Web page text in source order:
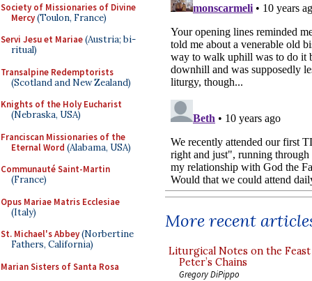
Society of Missionaries of Divine
Mercy(Toulon, France)
Servi Jesu et Mariae(Austria; bi-
ritual)
Transalpine Redemptorists
(Scotland and New Zealand)
Knights of the Holy Eucharist
(Nebraska, USA)
Franciscan Missionaries of the
Eternal Word (Alabama, USA)
Communauté Saint-Martin
(France)
Opus Mariae Matris Ecclesiae
(Italy)
St. Michael's Abbey(Norbertine
Fathers, California)
Marian Sisters of Santa Rosa
More recent
Liturgical Notes on the
Peter’s Chains
Gregory DiPippo